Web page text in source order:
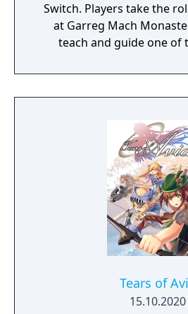
Switch. Players take the
at Garreg Mach
teach and guide one of
battles, character
and relationship-
Tears of
15.10.2020